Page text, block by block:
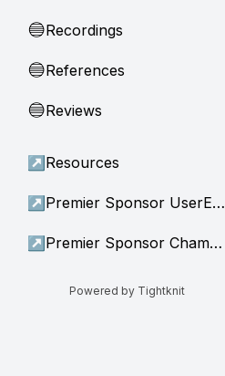
🔵Recordings
🔵References
🔵Reviews
↗ Resources
↗ Premier Sponsor UserEvidence
↗ Premier Sponsor Champion
Powered by Tightknit